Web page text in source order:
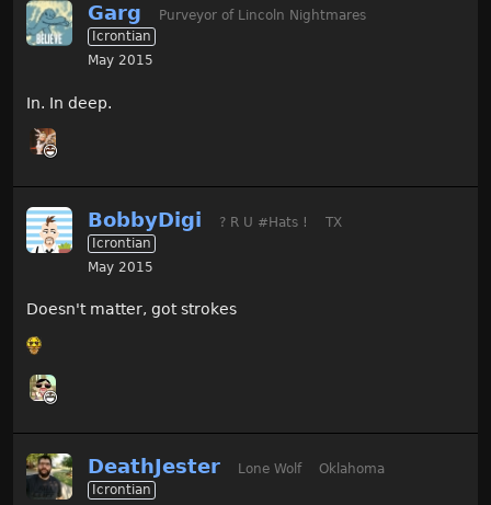
Garg
Purveyor of Lincoln Nightmares
Icrontian
May 2015
In. In deep.
BobbyDigi ? R U #Hats !
TX
Icrontian
May 2015
Doesn't matter, got strokes
DeathJester Lone Wolf
Oklahoma
Icrontian